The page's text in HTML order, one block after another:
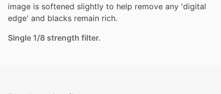
image is softened slightly to help remove any 'digital
edge' and blacks remain rich.
Single 1/8 strength filter.